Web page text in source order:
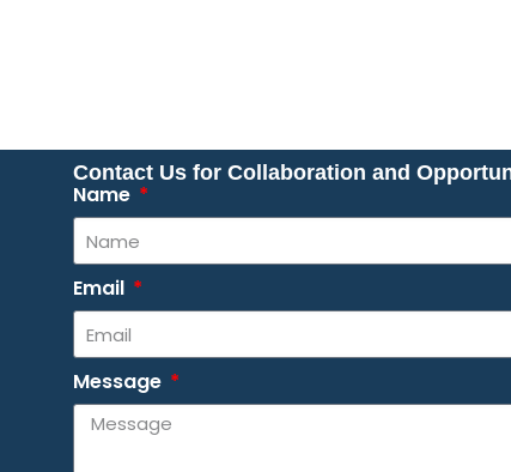
Contact Us for Collaboration and
Name
Email
Message